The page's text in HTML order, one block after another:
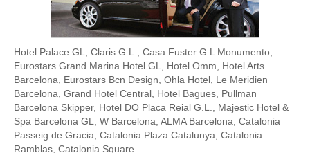
Hotel Palace GL, Claris G.L., Casa Fuster G.L Monumento,
Eurostars Grand Marina Hotel GL, Hotel Omm, Hotel Arts
Barcelona, Eurostars Bcn Design, Ohla Hotel, Le Meridien
Barcelona, Grand Hotel Central, Hotel Bagues, Pullman
Barcelona Skipper, Hotel DO Placa Reial G.L., Majestic Hotel &
Spa Barcelona GL, W Barcelona, ALMA Barcelona, Catalonia
Passeig de Gracia, Catalonia Plaza Catalunya, Catalonia
Ramblas, Catalonia Square